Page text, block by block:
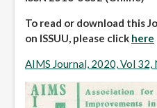
To read or download this
on ISSUU, please click here
AIMS Journal, 2020, Vol 32,